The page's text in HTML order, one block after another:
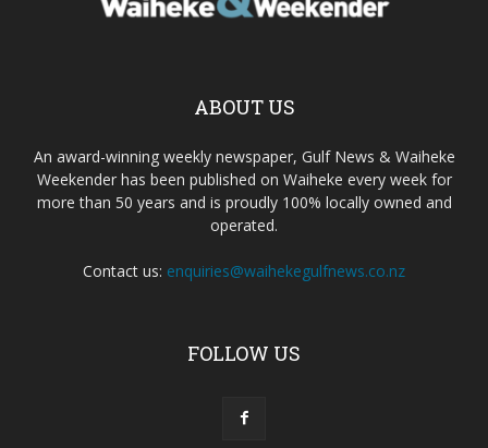
ABOUT US
An award-winning weekly newspaper, Gulf News & Waiheke
Weekender has been published on Waiheke every week for
more than 50 years and is proudly 100% locally owned and
operated.
Contact us: enquiries@waihekegulfnews.co.nz
FOLLOW US